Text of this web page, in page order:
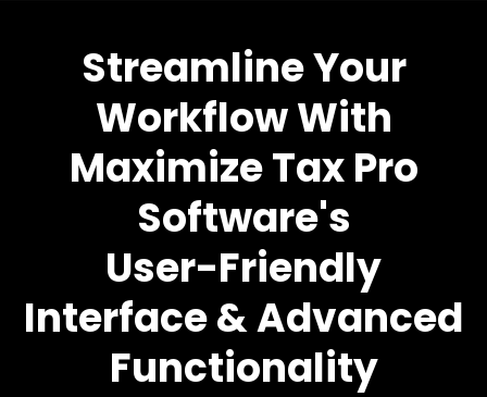
Streamline Your
Workflow With
Maximize Tax Pro
Software's
User-Friendly
Interface & Advanced
Functionality